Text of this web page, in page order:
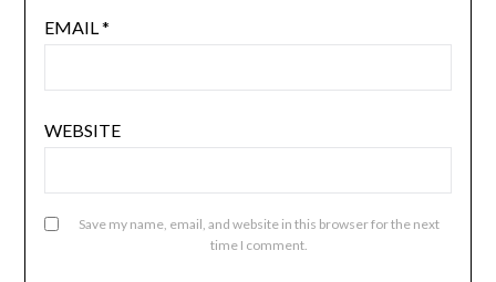
EMAIL *
WEBSITE
Save my name, email, and website in this browser for the next
time I comment.